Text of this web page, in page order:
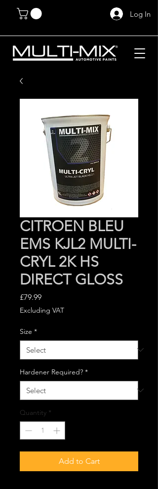
Log In
CITROEN BLEU
EMS KJL2 MULTI-
CRYL 2K HS
DIRECT GLOSS
£79.99Price
Excluding VAT
Size *
Hardener Required? *
Quantity *
Add to Cart